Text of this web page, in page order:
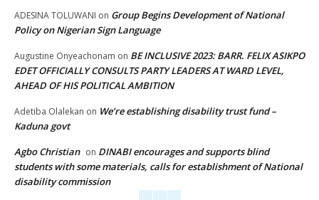
ADESINA TOLUWANI on Group Begins Development of National
Policy on Nigerian Sign Language
Augustine Onyeachonam on BE INCLUSIVE 2023: BARR. FELIX ASIKPO
EDET OFFICIALLY CONSULTS PARTY LEADERS AT WARD LEVEL,
AHEAD OF HIS POLITICAL AMBITION
Adetiba Olalekan on We’re establishing disability trust fund –
Kaduna govt
Agbo Christian on DINABI encourages and supports blind
students with some materials, calls for establishment of National
disability commission